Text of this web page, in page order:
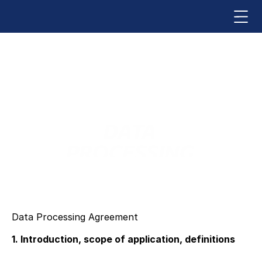
Data Processing Agreement
1. Introduction, scope of application, definitions